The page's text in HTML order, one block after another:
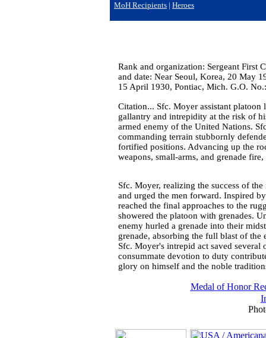
MoH Recipients | Heroes
Rank and organization: Sergeant First
and date: Near Seoul, Korea, 20 May
15 April 1930, Pontiac, Mich. G.O.
Citation... Sfc. Moyer assistant
gallantry and intrepidity at the risk of
armed enemy of the United Nations.
commanding terrain stubbornly
fortified positions. Advancing up the
weapons, small-arms, and grenade
Sfc. Moyer, realizing the success of
and urged the men forward. Inspired
reached the final approaches to the
showered the platoon with grenades.
enemy hurled a grenade into their
grenade, absorbing the full blast of
Sfc. Moyer's intrepid act saved
consummate devotion to duty
glory on himself and the noble
Medal of Honor